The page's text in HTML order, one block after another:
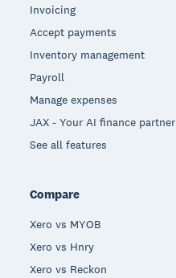
Invoicing
Accept payments
Inventory management
Payroll
Manage expenses
JAX - Your AI finance partner
See all features
Compare
Xero vs MYOB
Xero vs Hnry
Xero vs Reckon